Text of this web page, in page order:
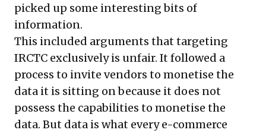
picked up some interesting bits of
information.
This included arguments that targeting
IRCTC exclusively is unfair. It followed a
process to invite vendors to monetise the
data it is sitting on because it does not
possess the capabilities to monetise the
data. But data is what every e-commerce